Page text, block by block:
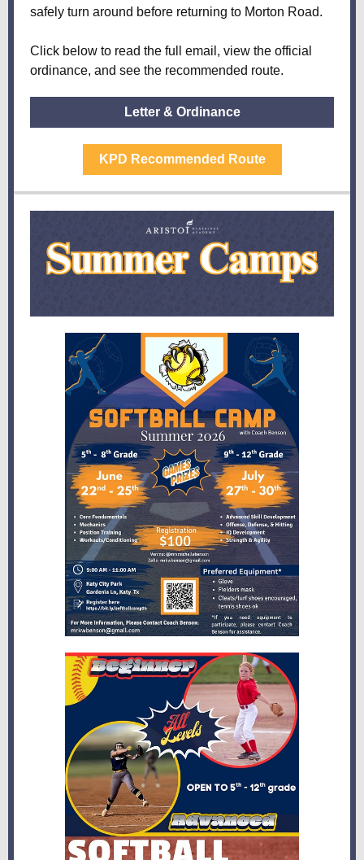
safely turn around before returning to Morton Road.
Click below to read the full email, view the official
ordinance, and see the recommended route.
Letter & Ordinance
KPD Recommended Route